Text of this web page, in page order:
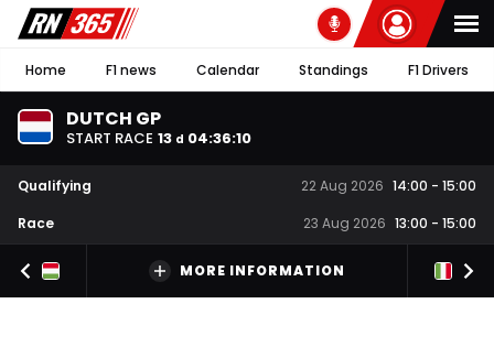
Home F1 news Calendar Standings F1 Drivers
DUTCH GP
START RACE 13 d 04:36:09
Qualifying 22 Aug 2026 14:00 - 15:00
Race
23 Aug 2026 13:00 - 15:00
MORE INFORMATION